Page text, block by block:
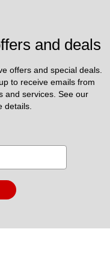
and deals
offers and special deals.
to receive emails from
details.